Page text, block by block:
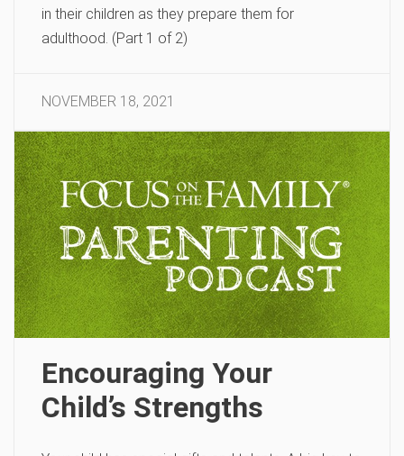
in their children as they prepare them for
adulthood. (Part 1 of 2)
NOVEMBER 18, 2021
Encouraging Your
Child’s Strengths